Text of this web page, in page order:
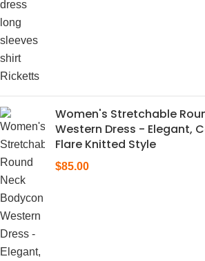
Women's Stretchable
Western Dress - Elegant,
Flare Knitted Style
$85.00